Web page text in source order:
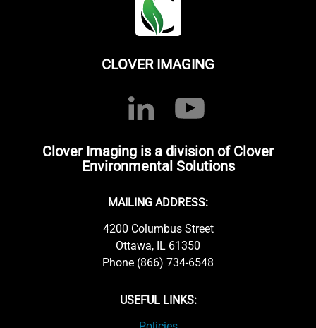
CLOVER IMAGING
Clover Imaging is a division of Clover
Environmental Solutions
MAILING ADDRESS:
4200 Columbus Street
Ottawa, IL 61350
Phone (866) 734-6548
USEFUL LINKS: